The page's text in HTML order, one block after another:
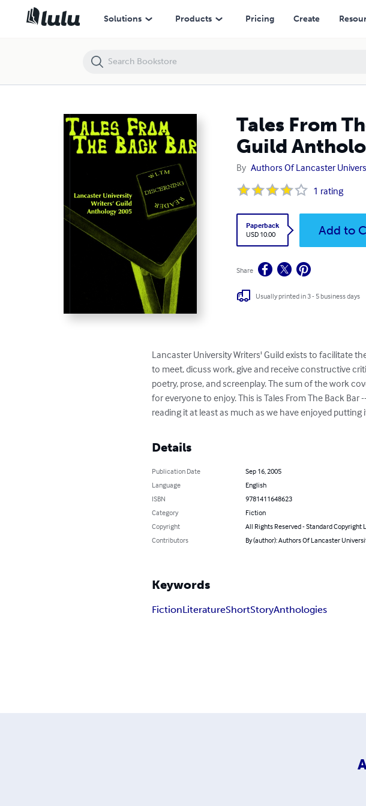
Solutions Products Pricing Create
Tales From
Guild
By Authors Of Lancaster
1 rating
Paperback
USD 10.00
Add to
Share
Usually printed in 3 - 5 business days
Lancaster University Writers' Guild exists to facilitate
to meet, dicuss work, give and receive constructive
poetry, prose, and screenplay. The sum of the work
for everyone to enjoy. This is Tales From The Back
reading it at least as much as we have enjoyed putting
Details
Publication Date
Sep 16, 2005
Language
English
ISBN
9781411648623
Category
Fiction
Copyright
All Rights Reserved - Standard Copyright
Contributors
By (author): Authors Of Lancaster
Keywords
FictionLiteratureShortStoryAnthologies
Tales From The Back Bar - Lancaster University Writers' Guild Anthology 2005